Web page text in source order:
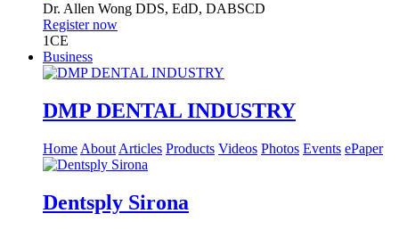
Dr. Allen Wong DDS, EdD, DABSCD
Register now
1CE
Business
DMP DENTAL INDUSTRY
Home About Articles Products Videos Photos Events ePaper
Dentsply Sirona